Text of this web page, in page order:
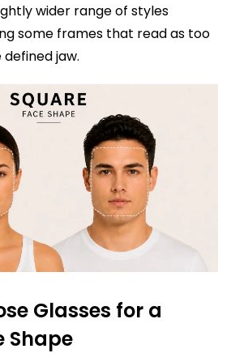
wider range of styles
some frames that read as too
jaw.
Glasses for a
Shape